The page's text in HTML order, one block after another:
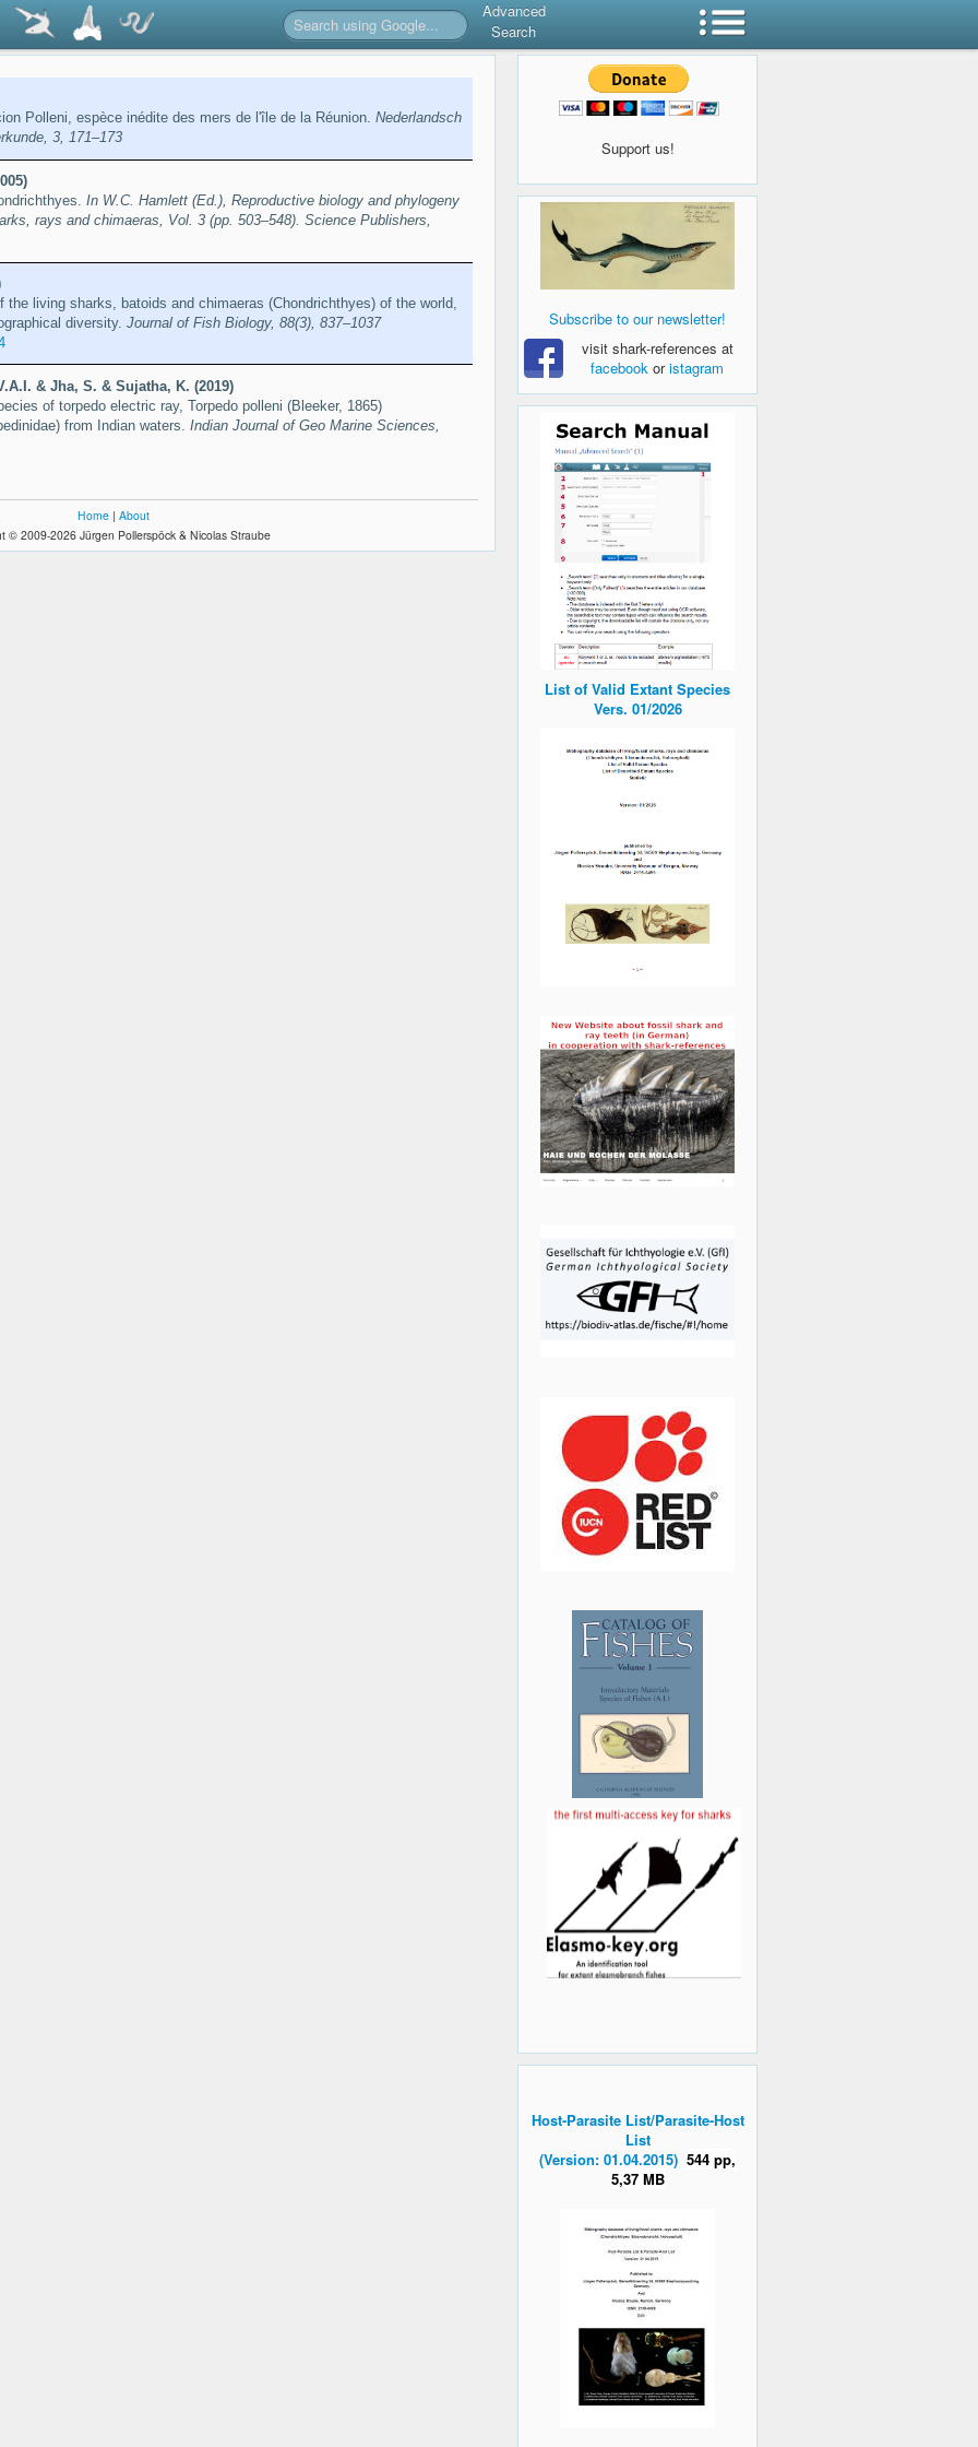
Advanced
Search
Polleni, espèce inédite des mers de l'île de la Réunion. Nederlandsch
3, 171–173
In W.C. Hamlett (Ed.), Reproductive biology and phylogeny
rays and chimaeras, Vol. 3 (pp. 503–548). Science Publishers,
living sharks, batoids and chimaeras (Chondrichthyes) of the world,
diversity. Journal of Fish Biology, 88(3), 837–1037
& Jha, S. & Sujatha, K. (2019)
of torpedo electric ray, Torpedo polleni (Bleeker, 1865)
from Indian waters. Indian Journal of Geo Marine Sciences,
Home | About
© 2009-2026 Jürgen Pollerspöck & Nicolas Straube
Support us!
Subscribe to our newsletter!
visit shark-references at
facebook oristagram
List of Valid Extant Species
Vers. 01/2026
Host-Parasite List/Parasite-Host
List
(Version: 01.04.2015) 544 pp,
5,37 MB